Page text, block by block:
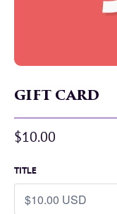
GIFT CARD
$10.00
TITLE